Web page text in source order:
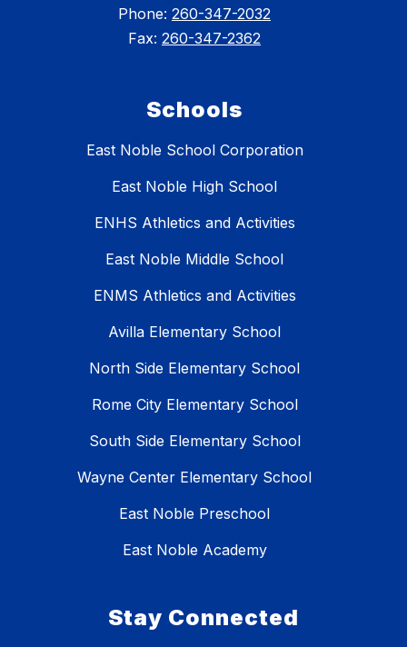
Phone: 260-347-2032
Fax: 260-347-2362
Schools
East Noble School Corporation
East Noble High School
ENHS Athletics and Activities
East Noble Middle School
ENMS Athletics and Activities
Avilla Elementary School
North Side Elementary School
Rome City Elementary School
South Side Elementary School
Wayne Center Elementary School
East Noble Preschool
East Noble Academy
Stay Connected